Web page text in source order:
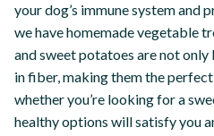
your dog’s immune system and
we have homemade vegetable
and sweet potatoes are not
in fiber, making them the
whether you’re looking for a
healthy options will satisfy you